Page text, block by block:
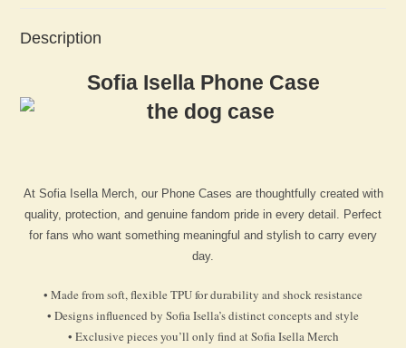
Description
Sofia Isella Phone Case
At Sofia Isella Merch, our Phone Cases are thoughtfully created with
quality, protection, and genuine fandom pride in every detail. Perfect
for fans who want something meaningful and stylish to carry every
day.
• Made from soft, flexible TPU for durability and shock resistance
• Designs influenced by Sofia Isella’s distinct concepts and style
• Exclusive pieces you’ll only find at Sofia Isella Merch